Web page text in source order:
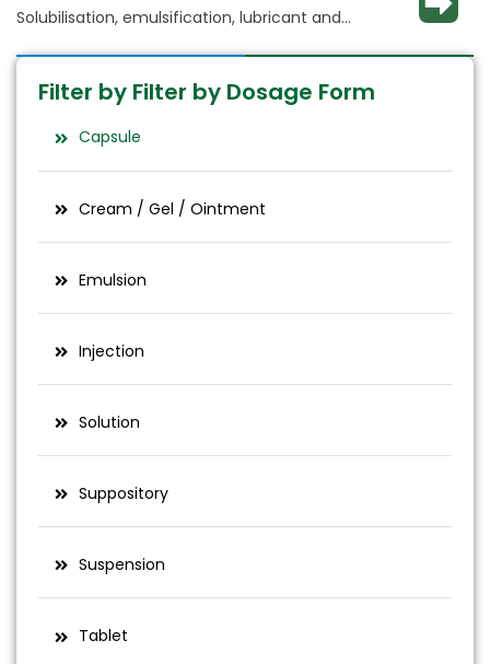
Filter by Filter by Dosage Form
Capsule
Cream / Gel / Ointment
Emulsion
Injection
Solution
Suppository
Suspension
Tablet
Solubilisation, emulsification, lubricant and
glident​